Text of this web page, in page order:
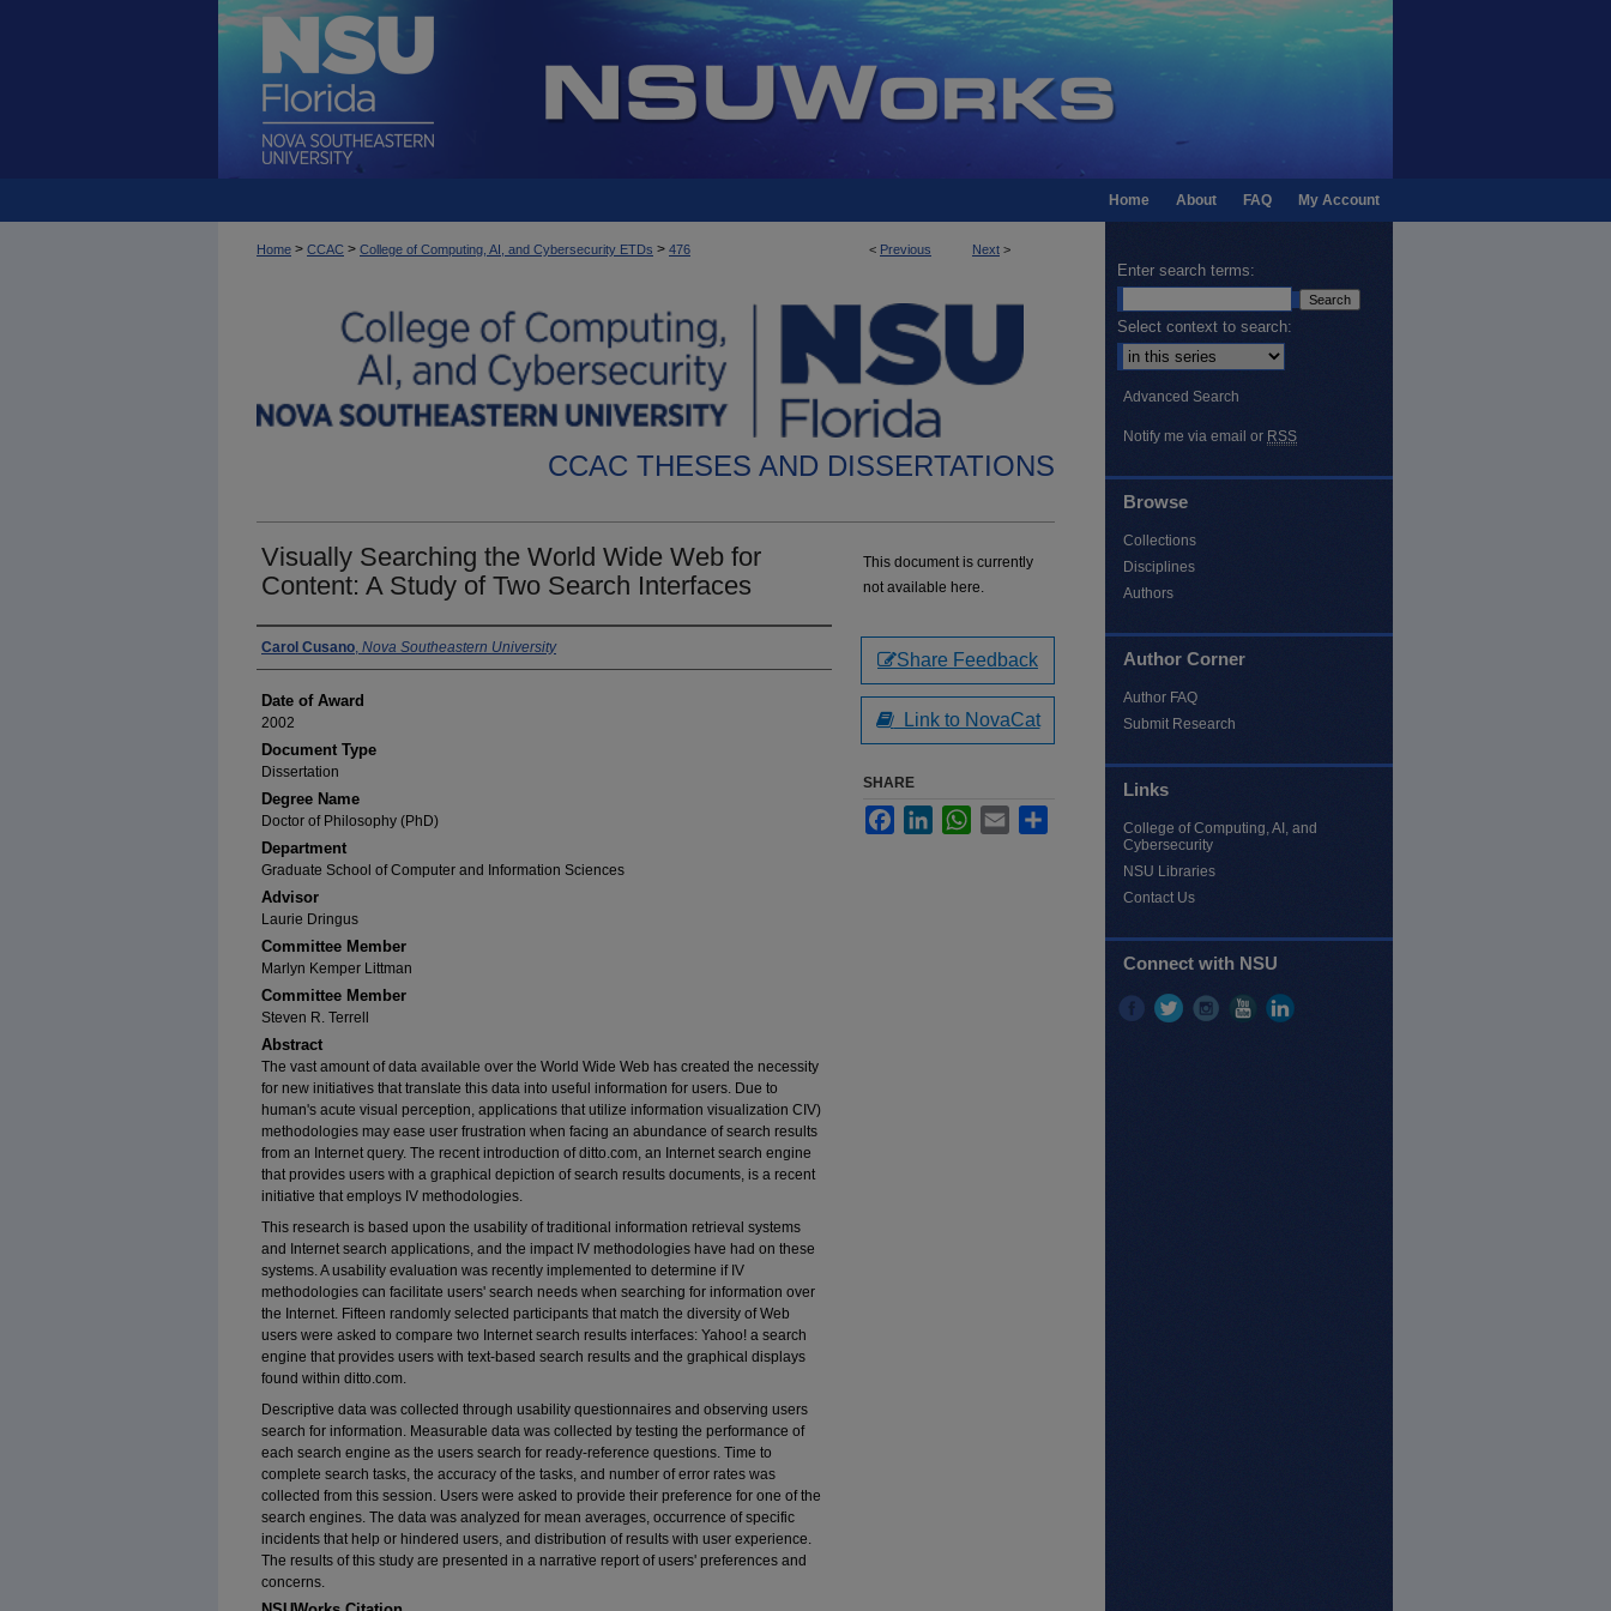
My Account
FAQ
About
Home
< Previous Next >
Home > CCAC > College of Computing, AI, and Cybersecurity ETDs > 476
CCAC THESES AND DISSERTATIONS
Visually Searching the World Wide Web for
Content: A Study of Two Search Interfaces
Author
Carol Cusano, Nova Southeastern University
Date of Award
2002
Document Type
Dissertation
Degree Name
Doctor of Philosophy (PhD)
Department
Graduate School of Computer and Information Sciences
Advisor
Laurie Dringus
Committee Member
Marlyn Kemper Littman
Committee Member
Steven R. Terrell
Abstract
The vast amount of data available over the World Wide Web has created the necessity
for new initiatives that translate this data into useful information for users. Due to
human's acute visual perception, applications that utilize information visualization CIV)
methodologies may ease user frustration when facing an abundance of search results
from an Internet query. The recent introduction of ditto.com, an Internet search engine
that provides users with a graphical depiction of search results documents, is a recent
initiative that employs IV methodologies.
This research is based upon the usability of traditional information retrieval systems
and Internet search applications, and the impact IV methodologies have had on these
systems. A usability evaluation was recently implemented to determine if IV
methodologies can facilitate users' search needs when searching for information over
the Internet. Fifteen randomly selected participants that match the diversity of Web
users were asked to compare two Internet search results interfaces: Yahoo! a search
engine that provides users with text-based search results and the graphical displays
found within ditto.com.
Descriptive data was collected through usability questionnaires and observing users
search for information. Measurable data was collected by testing the performance of
each search engine as the users search for ready-reference questions. Time to
complete search tasks, the accuracy of the tasks, and number of error rates was
collected from this session. Users were asked to provide their preference for one of the
search engines. The data was analyzed for mean averages, occurrence of specific
incidents that help or hindered users, and distribution of results with user experience.
The results of this study are presented in a narrative report of users' preferences and
concerns.
This document is currently
not available here.
Share Feedback
Link to NovaCat
SHARE
FacebookLinkedInWhatsApp
Email
Enter search terms:
Select context to search:
Advanced Search
Notify me via email or RSS
Browse
Collections
Disciplines
Authors
Author Corner
Author FAQ
Submit Research
Links
College of Computing, AI, and
Cybersecurity
NSU Libraries
Contact Us
Connect with NSU